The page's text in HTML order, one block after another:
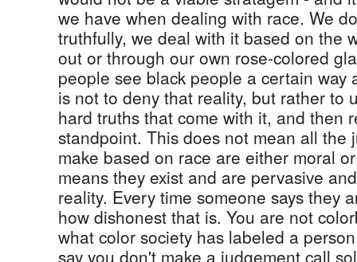
we have when dealing with race. We
truthfully, we deal with it based on the
out or through our own rose-colored
people see black people a certain way
is not to deny that reality, but rather to
hard truths that come with it, and then
standpoint. This does not mean all the
make based on race are either moral
means they exist and are pervasive
reality. Every time someone says they
how dishonest that is. You are not
what color society has labeled a
say you don't make a judgement call